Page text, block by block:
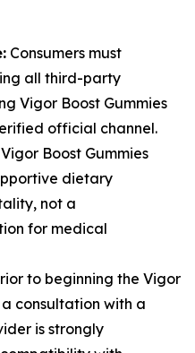
Consumers must
all third-party
Vigor Boost Gummies
official channel.
Vigor Boost Gummies
dietary
not a
for medical
to beginning the Vigor
consultation with a
is strongly